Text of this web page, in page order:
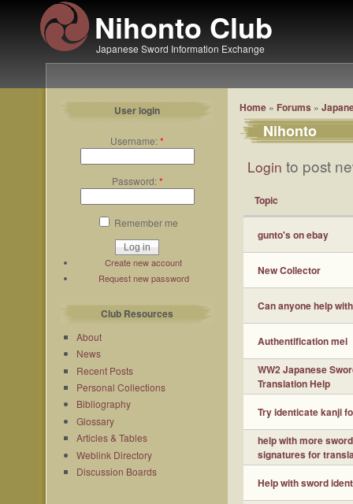
Nihonto Club
Japanese Sword Information Exchange
User login
Username:*
Password:*
Remember me
Create new account
Request new password
Club Resources
About
News
Recent Posts
Personal Collections
Bibliography
Glossary
Articles & Tables
Weblink Directory
Discussion Boards
Home » Forums »
Nihonto
Login to post
Topic
gunto's on ebay
New Collector
Can anyone help
Authentification mei
WW2 Japanese
Translation Help
Try identicate kanji
help with more
signatures for
Help with sword